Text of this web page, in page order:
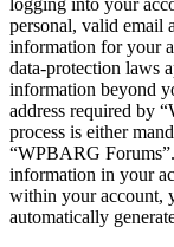
personal, valid email
information for your
data-protection laws
information beyond
address required by
process is either
“WPBARG
information in your
within your account,
automatically